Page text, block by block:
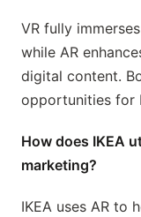
VR fully
while AR
digital content.
opportunities for
How does IKEA
marketing?
IKEA uses AR to